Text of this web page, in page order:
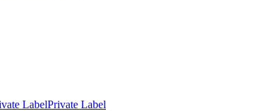
LabelPrivate Label